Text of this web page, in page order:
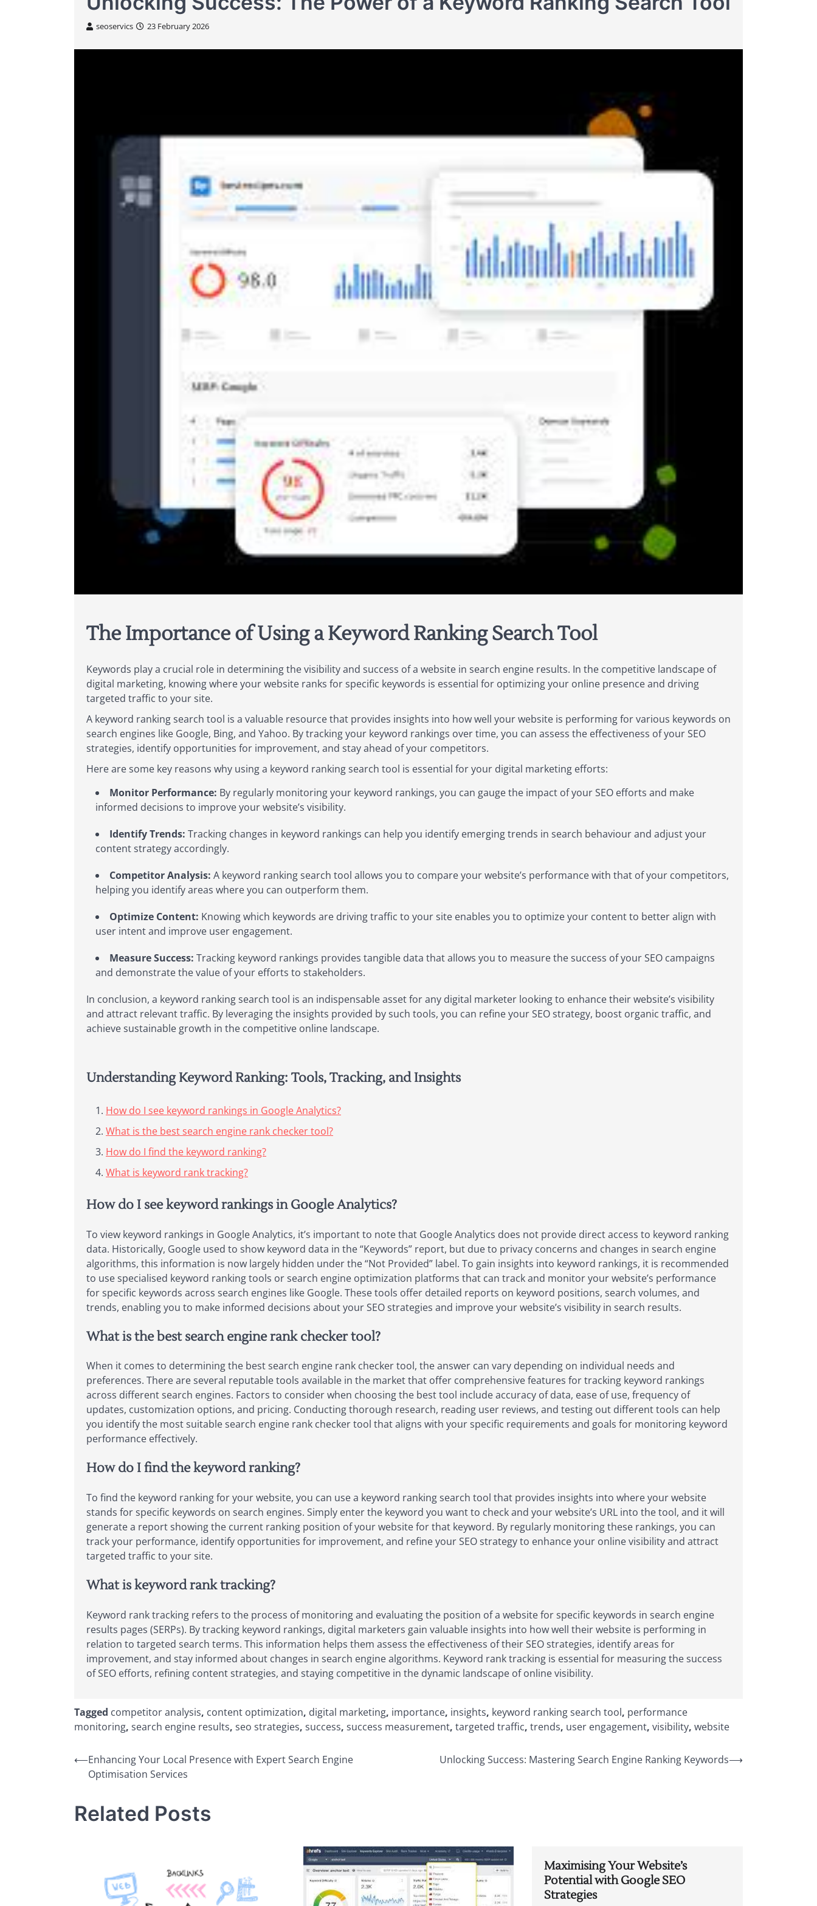
seoservics 23 February 2026
The Importance of Using a Keyword Ranking Search Tool
Keywords play a crucial role in determining the visibility and success of a website in search engine results. In the competitive landscape of
digital marketing, knowing where your website ranks for specific keywords is essential for optimizing your online presence and driving
targeted traffic to your site.
A keyword ranking search tool is a valuable resource that provides insights into how well your website is performing for various keywords on
search engines like Google, Bing, and Yahoo. By tracking your keyword rankings over time, you can assess the effectiveness of your SEO
strategies, identify opportunities for improvement, and stay ahead of your competitors.
Here are some key reasons why using a keyword ranking search tool is essential for your digital marketing efforts:
Monitor Performance: By regularly monitoring your keyword rankings, you can gauge the impact of your SEO efforts and make
informed decisions to improve your website’s visibility.
Identify Trends: Tracking changes in keyword rankings can help you identify emerging trends in search behaviour and adjust your
content strategy accordingly.
Competitor Analysis: A keyword ranking search tool allows you to compare your website’s performance with that of your competitors,
helping you identify areas where you can outperform them.
Optimize Content: Knowing which keywords are driving traffic to your site enables you to optimize your content to better align with
user intent and improve user engagement.
Measure Success: Tracking keyword rankings provides tangible data that allows you to measure the success of your SEO campaigns
and demonstrate the value of your efforts to stakeholders.
In conclusion, a keyword ranking search tool is an indispensable asset for any digital marketer looking to enhance their website’s visibility
and attract relevant traffic. By leveraging the insights provided by such tools, you can refine your SEO strategy, boost organic traffic, and
achieve sustainable growth in the competitive online landscape.
Understanding Keyword Ranking: Tools, Tracking, and Insights
How do I see keyword rankings in Google Analytics?
What is the best search engine rank checker tool?
How do I find the keyword ranking?
What is keyword rank tracking?
How do I see keyword rankings in Google Analytics?
To view keyword rankings in Google Analytics, it’s important to note that Google Analytics does not provide direct access to keyword ranking
data. Historically, Google used to show keyword data in the “Keywords” report, but due to privacy concerns and changes in search engine
algorithms, this information is now largely hidden under the “Not Provided” label. To gain insights into keyword rankings, it is recommended
to use specialised keyword ranking tools or search engine optimization platforms that can track and monitor your website’s performance
for specific keywords across search engines like Google. These tools offer detailed reports on keyword positions, search volumes, and
trends, enabling you to make informed decisions about your SEO strategies and improve your website’s visibility in search results.
What is the best search engine rank checker tool?
When it comes to determining the best search engine rank checker tool, the answer can vary depending on individual needs and
preferences. There are several reputable tools available in the market that offer comprehensive features for tracking keyword rankings
across different search engines. Factors to consider when choosing the best tool include accuracy of data, ease of use, frequency of
updates, customization options, and pricing. Conducting thorough research, reading user reviews, and testing out different tools can help
you identify the most suitable search engine rank checker tool that aligns with your specific requirements and goals for monitoring keyword
performance effectively.
How do I find the keyword ranking?
To find the keyword ranking for your website, you can use a keyword ranking search tool that provides insights into where your website
stands for specific keywords on search engines. Simply enter the keyword you want to check and your website’s URL into the tool, and it will
generate a report showing the current ranking position of your website for that keyword. By regularly monitoring these rankings, you can
track your performance, identify opportunities for improvement, and refine your SEO strategy to enhance your online visibility and attract
targeted traffic to your site.
What is keyword rank tracking?
Keyword rank tracking refers to the process of monitoring and evaluating the position of a website for specific keywords in search engine
results pages (SERPs). By tracking keyword rankings, digital marketers gain valuable insights into how well their website is performing in
relation to targeted search terms. This information helps them assess the effectiveness of their SEO strategies, identify areas for
improvement, and stay informed about changes in search engine algorithms. Keyword rank tracking is essential for measuring the success
of SEO efforts, refining content strategies, and staying competitive in the dynamic landscape of online visibility.
Tagged competitor analysis, content optimization, digital marketing, importance, insights, keyword ranking search tool, performance
monitoring, search engine results, seo strategies, success, success measurement, targeted traffic, trends, user engagement, visibility, website
Post
navigation
⟵Enhancing Your Local Presence with Expert Search Engine
Optimisation Services
Unlocking Success: Mastering Search Engine Ranking Keywords⟶
Related Posts
Maximising Your Website’s
Potential with Google SEO
Strategies